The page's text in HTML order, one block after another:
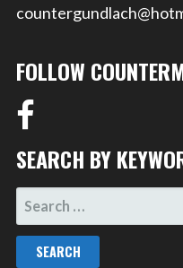
FOLLOW
SEARCH BY
SEARCH
FOR: